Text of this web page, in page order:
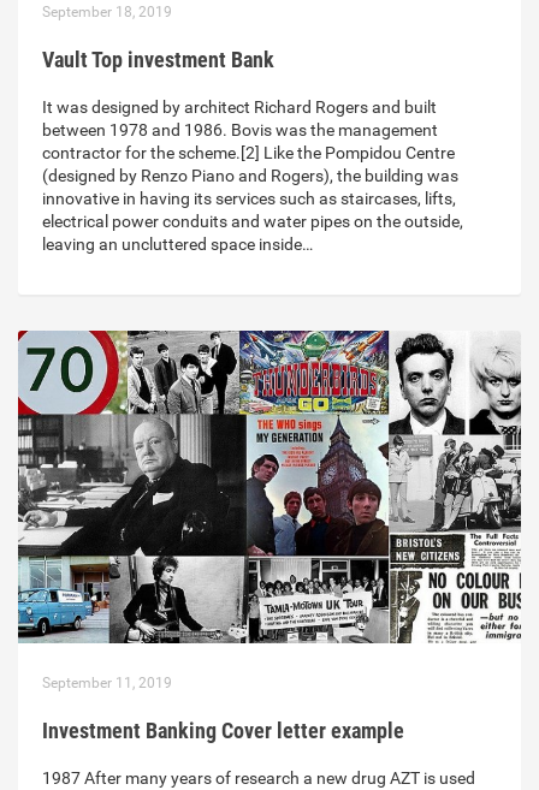
September 18, 2019
Vault Top investment Bank
It was designed by architect Richard Rogers and built
between 1978 and 1986. Bovis was the management
contractor for the scheme.[2] Like the Pompidou Centre
(designed by Renzo Piano and Rogers), the building was
innovative in having its services such as staircases, lifts,
electrical power conduits and water pipes on the outside,
leaving an uncluttered space inside…
September 11, 2019
Investment Banking Cover letter example
1987 After many years of research a new drug AZT is used